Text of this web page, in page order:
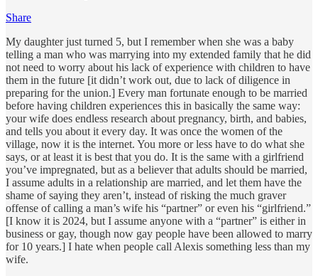
Share
My daughter just turned 5, but I remember when she was a baby
telling a man who was marrying into my extended family that he did
not need to worry about his lack of experience with children to have
them in the future [it didn’t work out, due to lack of diligence in
preparing for the union.] Every man fortunate enough to be married
before having children experiences this in basically the same way:
your wife does endless research about pregnancy, birth, and babies,
and tells you about it every day. It was once the women of the
village, now it is the internet. You more or less have to do what she
says, or at least it is best that you do. It is the same with a girlfriend
you’ve impregnated, but as a believer that adults should be married,
I assume adults in a relationship are married, and let them have the
shame of saying they aren’t, instead of risking the much graver
offense of calling a man’s wife his “partner” or even his “girlfriend.”
[I know it is 2024, but I assume anyone with a “partner” is either in
business or gay, though now gay people have been allowed to marry
for 10 years.] I hate when people call Alexis something less than my
wife.